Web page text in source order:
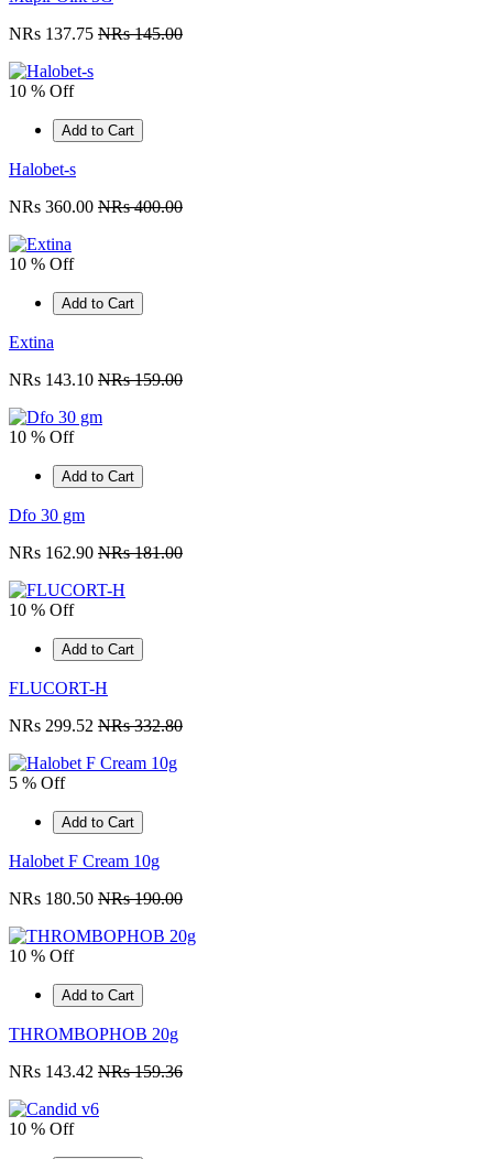
NRs 137.75 NRs 145.00
10 % Off
Add to Cart
Halobet-s
NRs 360.00 NRs 400.00
10 % Off
Add to Cart
Extina
NRs 143.10 NRs 159.00
10 % Off
Add to Cart
Dfo 30 gm
NRs 162.90 NRs 181.00
10 % Off
Add to Cart
FLUCORT-H
NRs 299.52 NRs 332.80
5 % Off
Add to Cart
Halobet F Cream 10g
NRs 180.50 NRs 190.00
10 % Off
Add to Cart
THROMBOPHOB 20g
NRs 143.42 NRs 159.36
10 % Off